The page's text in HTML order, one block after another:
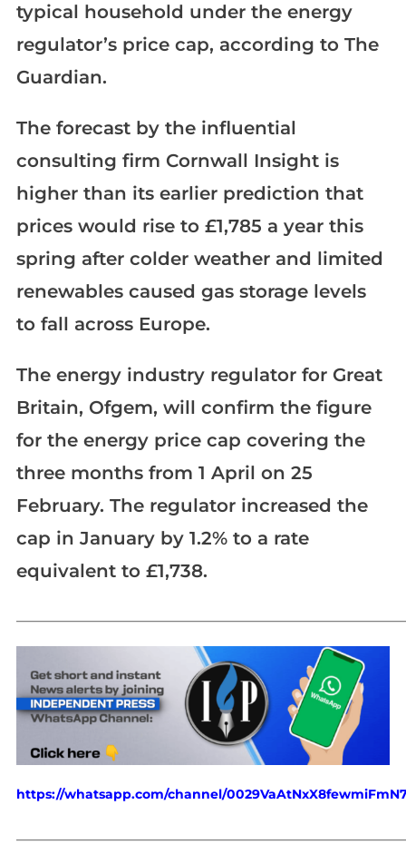
typical household under the energy
regulator’s price cap, according to The
Guardian.
The forecast by the influential
consulting firm Cornwall Insight is
higher than its earlier prediction that
prices would rise to £1,785 a year this
spring after colder weather and limited
renewables caused gas storage levels
to fall across Europe.
The energy industry regulator for Great
Britain, Ofgem, will confirm the figure
for the energy price cap covering the
three months from 1 April on 25
February. The regulator increased the
cap in January by 1.2% to a rate
equivalent to £1,738.
https://whatsapp.com/channel/